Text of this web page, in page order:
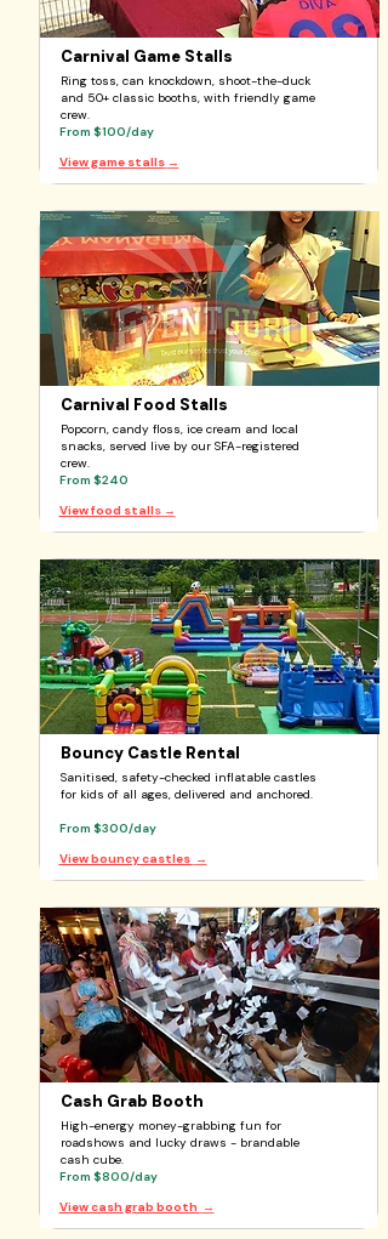
Carnival Game Stalls
Ring toss, can knockdown, shoot-the-duck
and 50+ classic booths, with friendly game
crew.
From $100/day
View game stalls →
Carnival Food Stalls
Popcorn, candy floss, ice cream and local
snacks, served live by our SFA-registered
crew.
From $240
View food stalls →
Bouncy Castle Rental
Sanitised, safety-checked inflatable castles
for kids of all ages, delivered and anchored.
From $300/day
View bouncy castles →
Cash Grab Booth
High-energy money-grabbing fun for
roadshows and lucky draws - brandable
cash cube.
From $800/day
View cash grab booth →